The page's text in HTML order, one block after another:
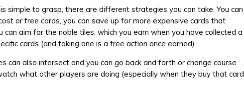
simple to grasp, there are different strategies you can take. You can
or free cards, you can save up for more expensive cards that
can aim for the noble tiles, which you earn when you have collected a
cards (and taking one is a free action once earned).
can also intersect and you can go back and forth or change course
what other players are doing (especially when they buy that card